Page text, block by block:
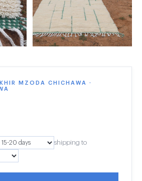
MZODA CHICHAWA ·
shipping to